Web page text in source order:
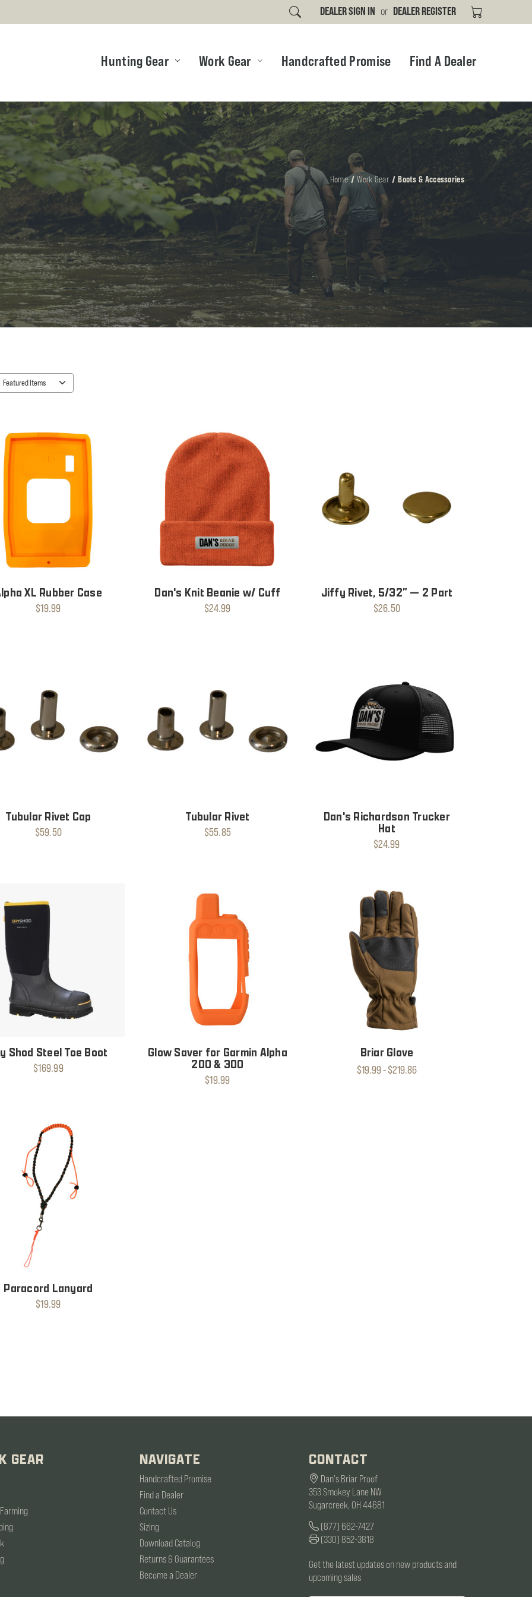
DEALER SIGN IN or DEALER REGISTER
Hunting Gear Work Gear Handcrafted Promise Find A Dealer
Home Work Gear Boots & Accessories
XL Rubber Case
$19.99
Dan's Knit Beanie w/ Cuff
$24.99
Jiffy Rivet, 5/32” — 2 Part
$26.50
Tubular Rivet Cap
$59.50
Tubular Rivet
$55.85
Dan's Richardson Trucker
Hat
$24.99
Shod Steel Toe Boot
$169.99
Glow Saver for Garmin Alpha
200 & 300
$19.99
Briar Glove
$19.99 - $219.86
Paracord Lanyard
$19.99
GEAR NAVIGATE
Handcrafted Promise
Find a Dealer
Contact Us
Sizing
Download Catalog
Returns & Guarantees
Become a Dealer
CONTACT
Dan's Briar Proof
353 Smokey Lane NW
Sugarcreek, OH 44681
(877) 662-7427
(330) 852-3818
Get the latest updates on new products and
upcoming sales